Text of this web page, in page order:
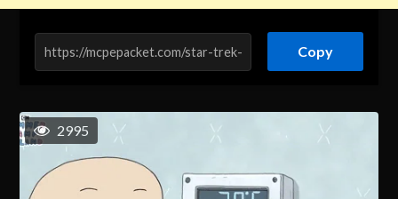
Copy
2995